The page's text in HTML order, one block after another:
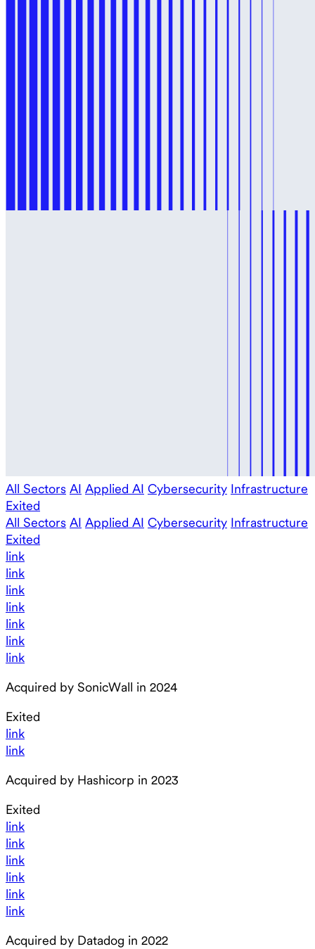
All Sectors AI Applied AI Cybersecurity Infrastructure
Exited
All Sectors AI Applied AI Cybersecurity Infrastructure
Exited
link
link
link
link
link
link
link
Acquired by SonicWall in 2024
Exited
link
link
Acquired by Hashicorp in 2023
Exited
link
link
link
link
link
link
Acquired by Datadog in 2022